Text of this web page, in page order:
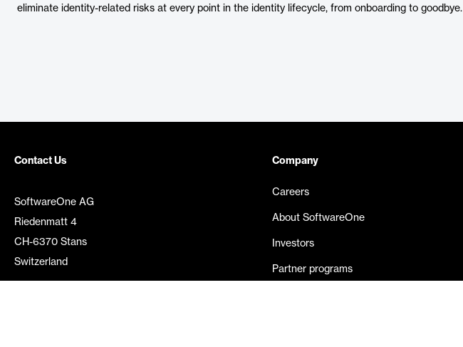
eliminate identity-related risks at every point in the identity lifecycle, from onboarding to goodbye.
Contact Us
SoftwareOne AG
Riedenmatt 4
CH-6370 Stans
Switzerland
Company
Careers
About SoftwareOne
Investors
Partner programs